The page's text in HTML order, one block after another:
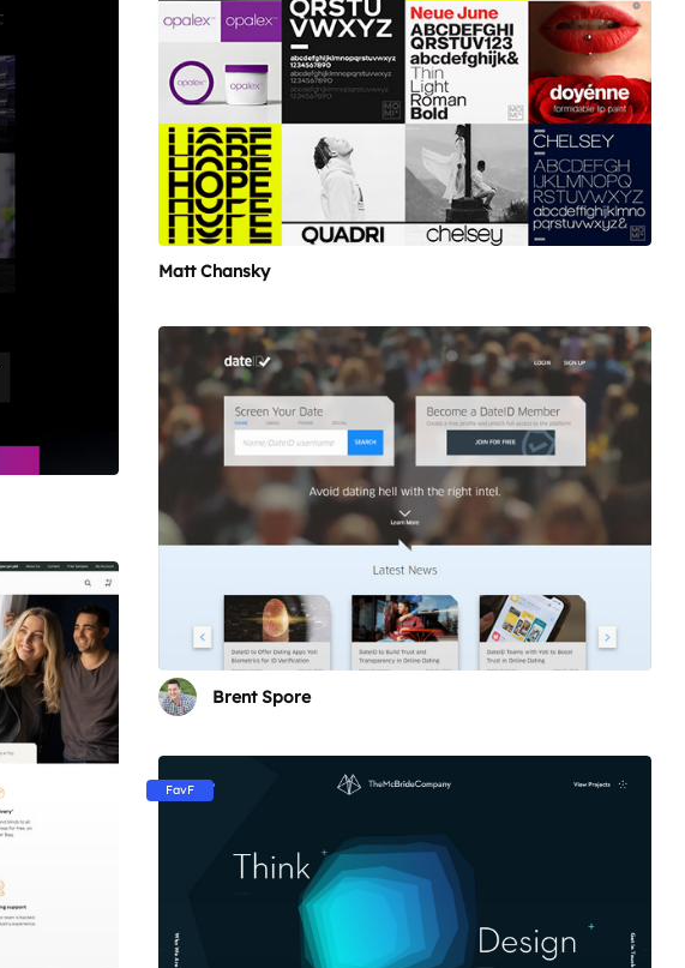
Matt Chansky
Brent Spore
FavF